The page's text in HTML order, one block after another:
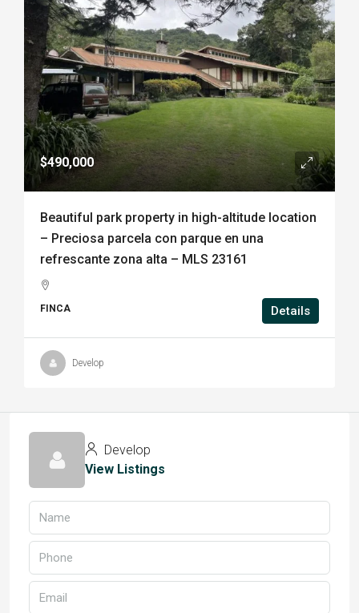
$490,000
Beautiful park property in high-altitude location
– Preciosa parcela con parque en una
refrescante zona alta – MLS 23161
FINCA Details
Develop
Develop
View Listings